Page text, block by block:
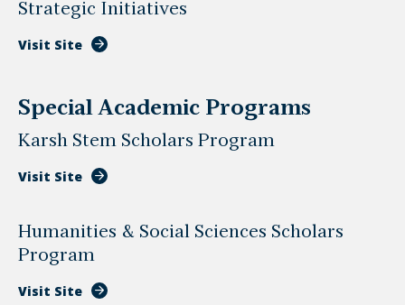
Strategic Initiatives
Visit Site
Special Academic Programs
Karsh Stem Scholars Program
Visit Site
Humanities & Social Sciences Scholars
Program
Visit Site